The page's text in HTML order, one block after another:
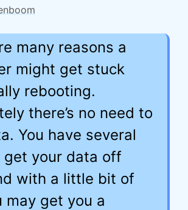
many reasons a
might get stuck
rebooting.
there’s no need to
You have several
get your data off
with a little bit of
may get you a